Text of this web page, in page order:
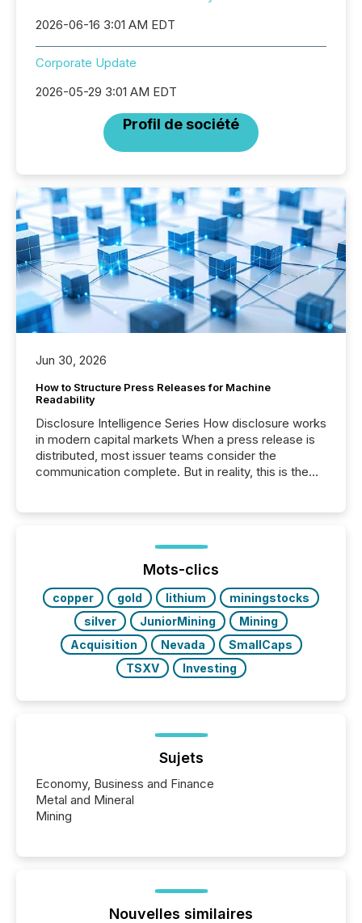
2026-06-16 3:01 AM EDT
Corporate Update
2026-05-29 3:01 AM EDT
Profil de société
Jun 30, 2026
How to Structure Press Releases for Machine
Readability
Disclosure Intelligence Series How disclosure works
in modern capital markets When a press release is
distributed, most issuer teams consider the
communication complete. But in reality, this is the
Before many investors read a press release,
machines identify companies, extract key facts,...
Mots-clics
copper gold lithium
miningstocks
silver
JuniorMining
Mining
Acquisition
Nevada
SmallCaps
TSXV
Investing
Sujets
Economy, Business and Finance
Metal and Mineral
Mining
Nouvelles similaires